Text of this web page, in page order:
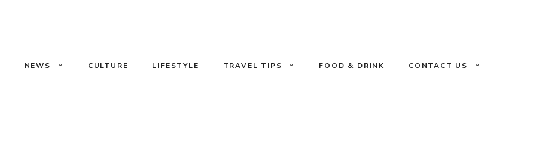
NEWS CULTURE LIFESTYLE TRAVEL TIPS FOOD & DRINK CONTACT US